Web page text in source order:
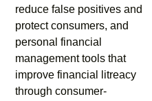
reduce false positives and
protect consumers, and
personal financial
management tools that
improve financial litreacy
through consumer-